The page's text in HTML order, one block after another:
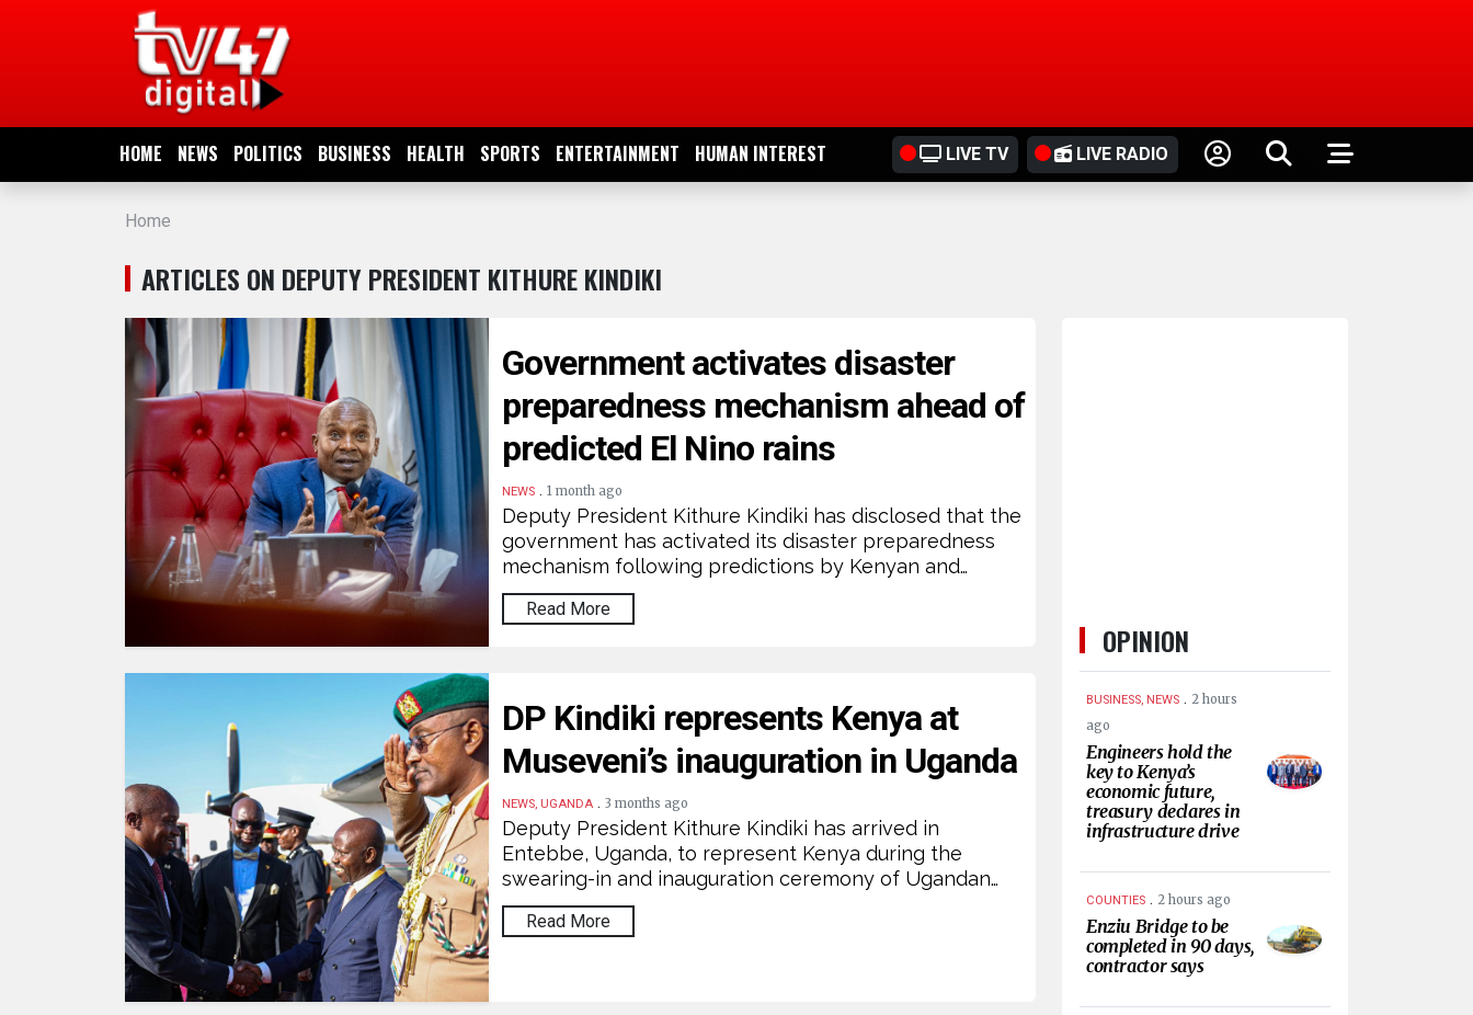
HOME NEWS POLITICS BUSINESS HEALTH SPORTS ENTERTAINMENT HUMAN INTEREST LIVE TV LIVE RADIO
NEWS
POLITICS
BUSINESS
ENTERTAINMENT
INTEREST
Home
ARTICLES ON DEPUTY PRESIDENT KITHURE KINDIKI
Government activates disaster
preparedness mechanism ahead of
predicted El Nino rains
NEWS .1 month ago
Deputy President Kithure Kindiki has disclosed that the
government has activated its disaster preparedness
mechanism following predictions by Kenyan and…
Read More
DP Kindiki represents Kenya at
Museveni’s inauguration in Uganda
NEWS, UGANDA .3 months ago
Deputy President Kithure Kindiki has arrived in
Entebbe, Uganda, to represent Kenya during the
swearing-in and inauguration ceremony of Ugandan…
Read More
OPINION
BUSINESS, NEWS . 2 hours
ago
Engineers hold the
key to Kenya’s
economic future,
treasury declares in
infrastructure drive
COUNTIES . 2 hours ago
Enziu Bridge to be
completed in 90 days,
contractor says